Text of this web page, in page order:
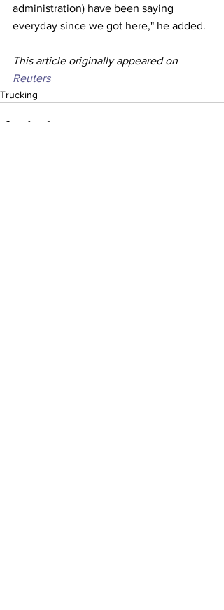
administration) have been saying
everyday since we got here," he added.
This article originally appeared on
Reuters
Trucking